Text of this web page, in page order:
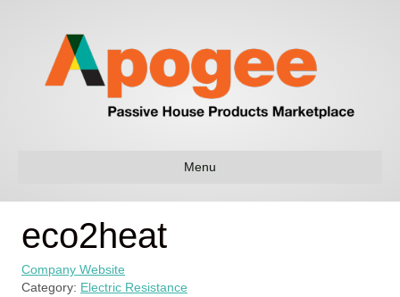
Menu
eco2heat
Company Website
Category: Electric Resistance